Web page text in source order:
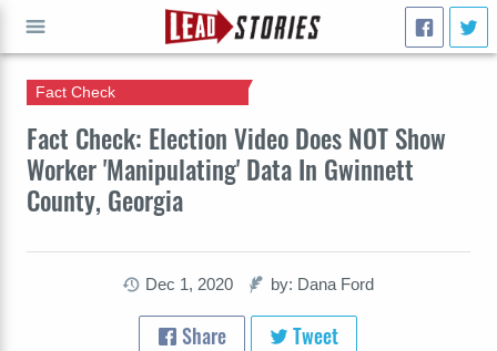
Fact Check: Election Video Does NOT Show
Worker 'Manipulating' Data In Gwinnett
County, Georgia
Fact Check
Dec 1, 2020 by: Dana Ford
Share Tweet
GO